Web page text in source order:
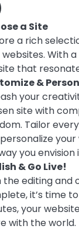
a Site
a rich
With
that
&
your
site with
Tailor
you envision
& Go Live!
the editing and
it’s time
your
with the world.